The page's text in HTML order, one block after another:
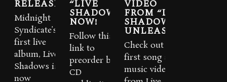
RELEASED
Midnight
Syndicate’s
first live
album, Live
Shadows is
now
“LIVE
SHADOWS”
NOW!
Follow this
link to
preorder both
CD
VIDEO
FROM “LIVE
SHADOWS”
UNLEASHED
Check out the
first song and
music video